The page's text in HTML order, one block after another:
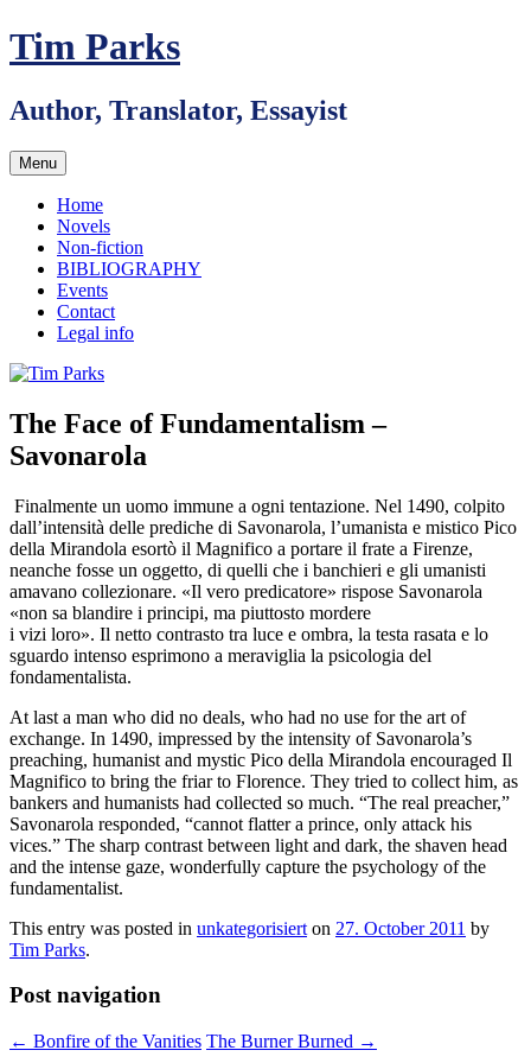
Skip
to
Tim Parks
Author, Translator, Essayist
Menu
Home
Novels
Non-fiction
BIBLIOGRAPHY
Events
Contact
Legal info
The Face of Fundamentalism –
Savonarola
Finalmente un uomo immune a ogni tentazione. Nel 1490, colpito
dall’intensità delle prediche di Savonarola, l’umanista e mistico Pico
della Mirandola esortò il Magnifico a portare il frate a Firenze,
neanche fosse un oggetto, di quelli che i banchieri e gli umanisti
amavano collezionare. «Il vero predicatore» rispose Savonarola
«non sa blandire i principi, ma piuttosto mordere
i vizi loro». Il netto contrasto tra luce e ombra, la testa rasata e lo
sguardo intenso esprimono a meraviglia la psicologia del
fondamentalista.
At last a man who did no deals, who had no use for the art of
exchange. In 1490, impressed by the intensity of Savonarola’s
preaching, humanist and mystic Pico della Mirandola encouraged Il
Magnifico to bring the friar to Florence. They tried to collect him, as
bankers and humanists had collected so much. “The real preacher,”
Savonarola responded, “cannot flatter a prince, only attack his
vices.” The sharp contrast between light and dark, the shaven head
and the intense gaze, wonderfully capture the psychology of the
fundamentalist.
This entry was posted in unkategorisiert on 27. October 2011 by
Tim Parks.
Post navigation
← Bonfire of the Vanities The Burner Burned →